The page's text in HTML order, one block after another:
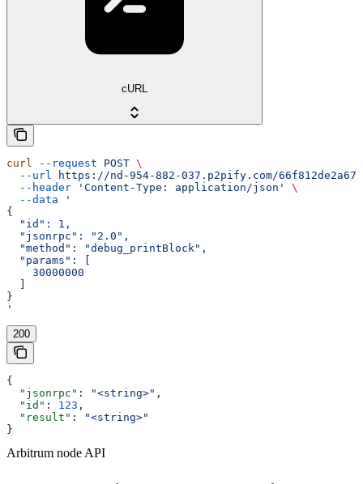
cURL
curl --request POST \
  --url
https://nd-954-882-037.p2pify.com/
  --header
'Content-Type: application/json'
\
  --data
'
{
  "id": 1,
  "jsonrpc": "2.0",
  "method": "debug_printBlock",
  "params": [
    30000000
}
'
200
{
  "jsonrpc"
: "<string>" ,
  "id"
: 123 ,
  "result"
:
"<string>"
}
Arbitrum node API